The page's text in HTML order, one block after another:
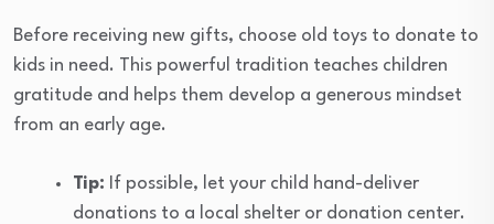
Before receiving new gifts, choose old toys to donate to
kids in need. This powerful tradition teaches children
gratitude and helps them develop a generous mindset
from an early age.
Tip: If possible, let your child hand-deliver
donations to a local shelter or donation center.